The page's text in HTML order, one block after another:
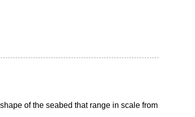
of the seabed that range in scale from